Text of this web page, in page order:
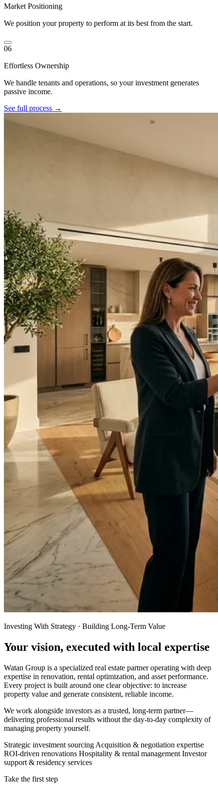
Market Positioning
We position your property to perform at its best from the start.
06
Effortless Ownership
We handle tenants and operations, so your investment generates
passive income.
See full process →
Investing With Strategy · Building Long-Term Value
Your vision, executed with local expertise
Watan Group is a specialized real estate partner operating with deep
expertise in renovation, rental optimization, and asset performance.
Every project is built around one clear objective: to increase
property value and generate consistent, reliable income.
We work alongside investors as a trusted, long-term partner—
delivering professional results without the day-to-day complexity of
managing property yourself.
Strategic investment sourcing Acquisition & negotiation expertise
ROI-driven renovations Hospitality & rental management Investor
support & residency services
Take the first step